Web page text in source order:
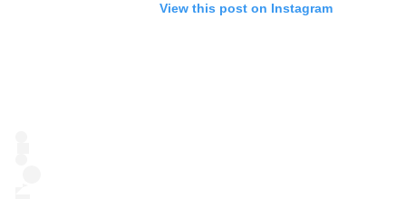
View this post on Instagram